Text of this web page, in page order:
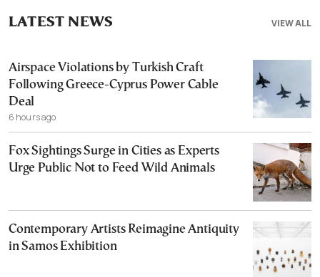
VIEW ALL
LATEST NEWS
Airspace Violations by Turkish Craft
Following Greece-Cyprus Power Cable
Deal
6 hours ago
Fox Sightings Surge in Cities as Experts
Urge Public Not to Feed Wild Animals
Contemporary Artists Reimagine Antiquity
in Samos Exhibition